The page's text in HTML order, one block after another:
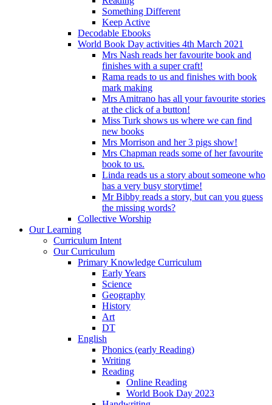
Something Different
Keep Active
Decodable Ebooks
World Book Day activities 4th March 2021
Mrs Nash reads her favourite book and
finishes with a super craft!
Rama reads to us and finishes with book
mark making
Mrs Amitrano has all your favourite stories
at the click of a button!
Miss Turk shows us where we can find
new books
Mrs Morrison and her 3 pigs show!
Mrs Chapman reads some of her favourite
book to us.
Linda reads us a story about someone who
has a very busy storytime!
Mr Bibby reads a story, but can you guess
the missing words?
Collective Worship
Our Learning
Curriculum Intent
Our Curriculum
Primary Knowledge Curriculum
Early Years
Science
Geography
History
Art
DT
English
Phonics (early Reading)
Writing
Reading
Online Reading
World Book Day 2023